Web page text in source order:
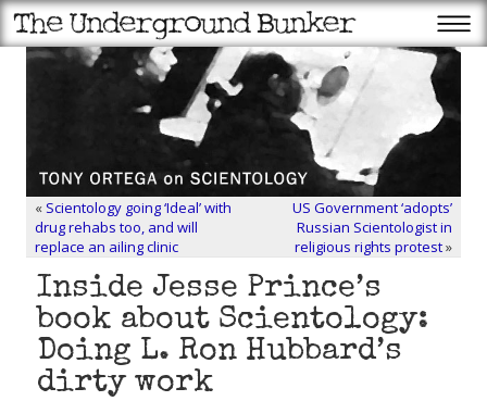
« Scientology going ‘Ideal’ with
drug rehabs too, and will
replace an ailing clinic
US Government ‘adopts’
Russian Scientologist in
religious rights protest»
Inside Jesse Prince’s
book about Scientology:
Doing L. Ron Hubbard’s
dirty work